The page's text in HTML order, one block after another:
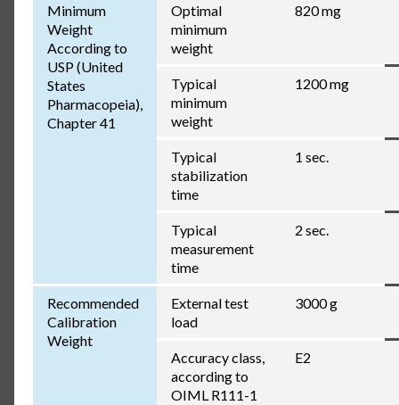
Minimum
Weight
According to
USP (United
States
Pharmacopeia),
Chapter 41
Optimal
minimum
weight
820 mg
Typical
minimum
weight
1200 mg
Typical
stabilization
time
1 sec.
Typical
measurement
time
2 sec.
Recommended
Calibration
Weight
External test
load
3000 g
Accuracy class,
according to
OIML R111-1
E2